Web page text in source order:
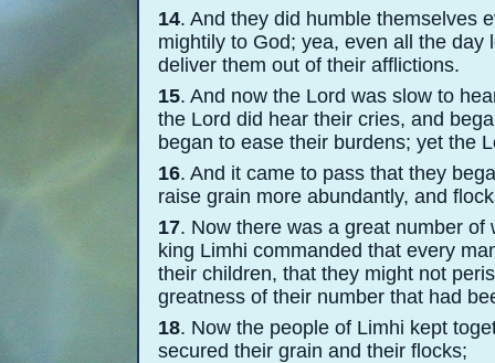
14. And they did humble themselves
mightily to God; yea, even all the
deliver them out of their afflictions.
15. And now the Lord was slow to
the Lord did hear their cries, and
began to ease their burdens; yet the
16. And it came to pass that they
raise grain more abundantly, and
17. Now there was a great number
king Limhi commanded that every
their children, that they might not
greatness of their number that had
18. Now the people of Limhi kept
secured their grain and their flocks;